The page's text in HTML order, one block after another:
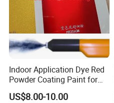
Indoor Application Dye Red
Powder Coating Paint for
Indoor Application
US$8.00-10.00